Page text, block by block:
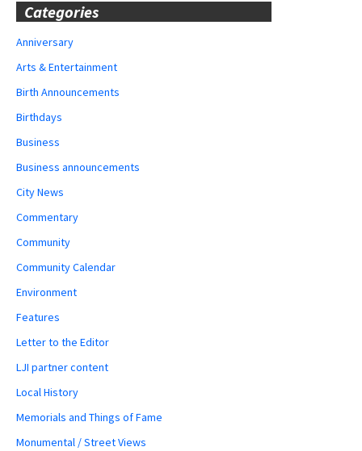
Categories
Anniversary
Arts & Entertainment
Birth Announcements
Birthdays
Business
Business announcements
City News
Commentary
Community
Community Calendar
Environment
Features
Letter to the Editor
LJI partner content
Local History
Memorials and Things of Fame
Monumental / Street Views